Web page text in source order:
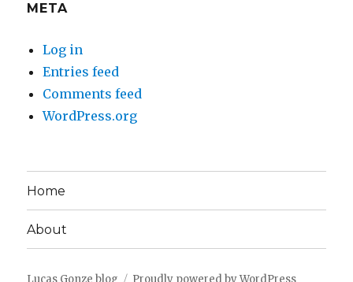
META
Log in
Entries feed
Comments feed
WordPress.org
Home
About